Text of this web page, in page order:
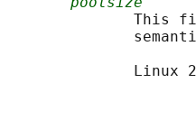
This
Linux